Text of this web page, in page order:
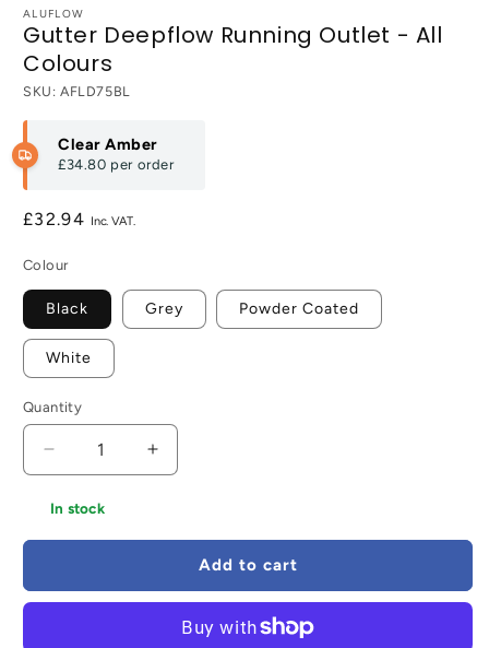
ALUFLOW
Gutter Deepflow Running Outlet - All
Colours
SKU: AFLD75BL
Clear Amber
£34.80 per order
Regular
£32.94
Colour
Black Grey Powder Coated
White
Quantity
Decrease
quantity
for
Outlet
Increase
quantity
Running
Outlet
In stock
Add to cart